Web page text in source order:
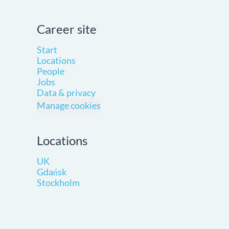
Career site
Start
Locations
People
Jobs
Data & privacy
Manage cookies
Locations
UK
Gdańsk
Stockholm